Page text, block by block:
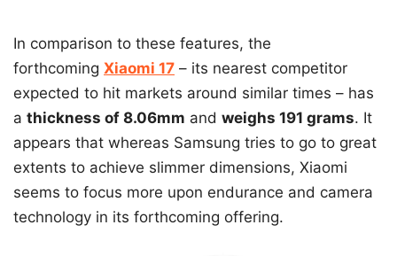
In comparison to these features, the
forthcoming Xiaomi 17 – its nearest competitor
expected to hit markets around similar times – has
a thickness of 8.06mm and weighs 191 grams. It
appears that whereas Samsung tries to go to great
extents to achieve slimmer dimensions, Xiaomi
seems to focus more upon endurance and camera
technology in its forthcoming offering.